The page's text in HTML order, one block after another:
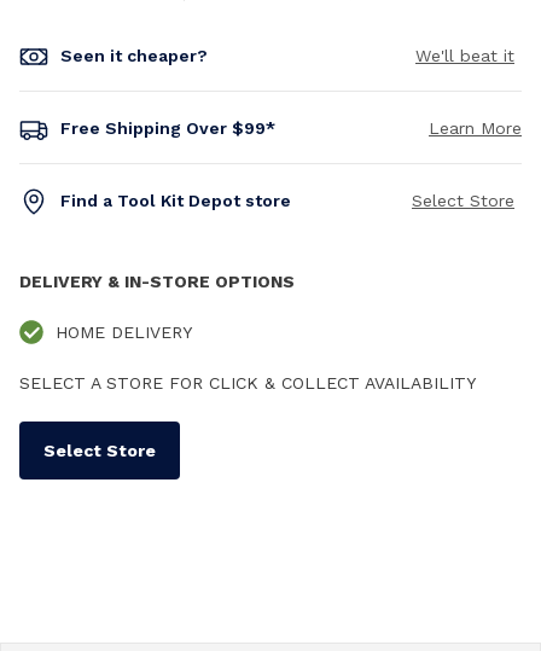
Seen it cheaper? We'll beat it
Free Shipping Over $99* Learn More
Find a Tool Kit Depot store Select Store
DELIVERY & IN-STORE OPTIONS
HOME DELIVERY
SELECT A STORE FOR CLICK & COLLECT AVAILABILITY
Select Store